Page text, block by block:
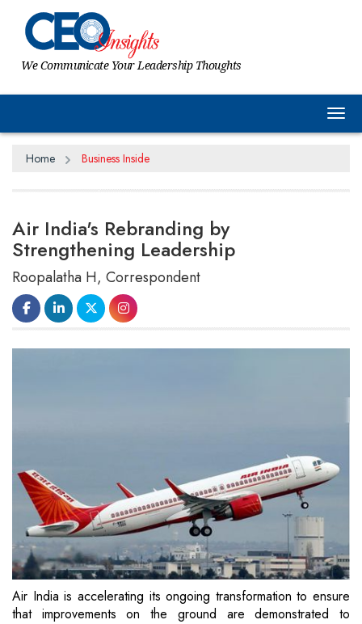
We Communicate Your Leadership Thoughts
Home Business Inside
Air India's Rebranding by
Strengthening Leadership
Roopalatha H, Correspondent
Air India is accelerating its ongoing transformation to ensure
that improvements on the ground are demonstrated to